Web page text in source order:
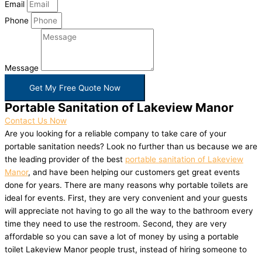
Email
Phone
Message
Get My Free Quote Now
Portable Sanitation of Lakeview Manor
Contact Us Now
Are you looking for a reliable company to take care of your
portable sanitation needs? Look no further than us because we are
the leading provider of the best portable sanitation of Lakeview
Manor, and have been helping our customers get great events
done for years. There are many reasons why portable toilets are
ideal for events. First, they are very convenient and your guests
will appreciate not having to go all the way to the bathroom every
time they need to use the restroom. Second, they are very
affordable so you can save a lot of money by using a portable
toilet Lakeview Manor people trust, instead of hiring someone to